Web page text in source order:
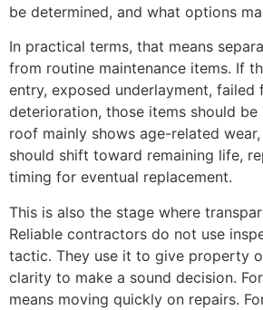
be determined, and what options
In practical terms, that means
from routine maintenance items. If
entry, exposed underlayment, failed
deterioration, those items should
roof mainly shows age-related
should shift toward remaining life,
timing for eventual replacement.
This is also the stage where
Reliable contractors do not use
tactic. They use it to give property
clarity to make a sound decision.
means moving quickly on repairs.